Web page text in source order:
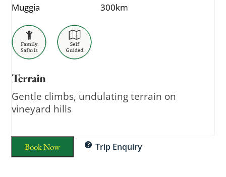
Muggia 300km
Terrain
Gentle climbs, undulating terrain on
vineyard hills
Book Now Trip Enquiry